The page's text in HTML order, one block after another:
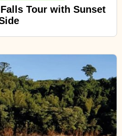
Tour with Sunset